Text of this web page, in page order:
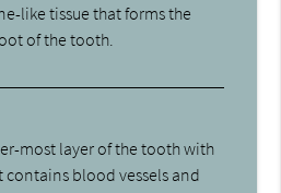
like tissue that forms the
of the tooth.
most layer of the tooth with
blood vessels and